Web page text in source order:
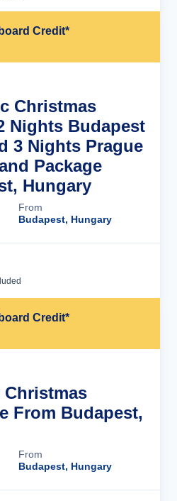
Credit*
Christmas
Nights Budapest
3 Nights Prague
Package
Hungary
From
Budapest, Hungary
Credit*
From Budapest,
From
Budapest, Hungary